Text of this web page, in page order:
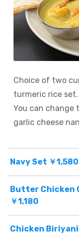
Choice of two
turmeric rice set.
You can change
garlic cheese
Navy Set ￥1,580
Butter Chicken
￥1,180
Chicken Biriyani